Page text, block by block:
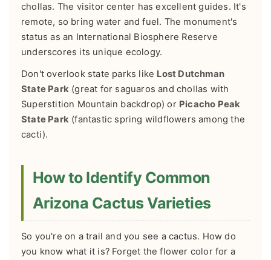
chollas. The visitor center has excellent guides. It's
remote, so bring water and fuel. The monument's
status as an International Biosphere Reserve
underscores its unique ecology.
Don't overlook state parks like Lost Dutchman
State Park (great for saguaros and chollas with
Superstition Mountain backdrop) or Picacho Peak
State Park (fantastic spring wildflowers among the
cacti).
How to Identify Common
Arizona Cactus Varieties
So you're on a trail and you see a cactus. How do
you know what it is? Forget the flower color for a